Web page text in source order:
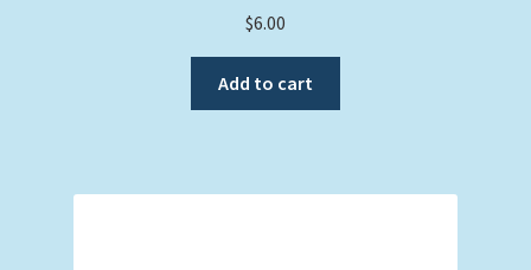
$6.00
Add to cart